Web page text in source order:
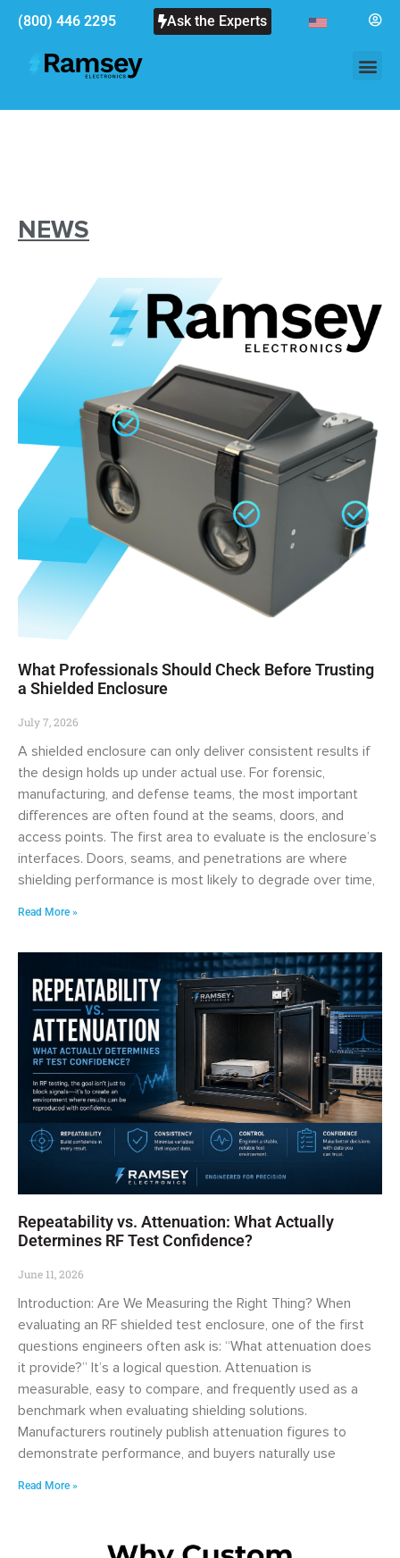
(800) 446 2295 Ask the Experts
NEWS
What Professionals Should Check Before Trusting
a Shielded Enclosure
July 7, 2026
A shielded enclosure can only deliver consistent results if
the design holds up under actual use. For forensic,
manufacturing, and defense teams, the most important
differences are often found at the seams, doors, and
access points. The first area to evaluate is the enclosure’s
interfaces. Doors, seams, and penetrations are where
shielding performance is most likely to degrade over time,
Read More »
Repeatability vs. Attenuation: What Actually
Determines RF Test Confidence?
June 11, 2026
Introduction: Are We Measuring the Right Thing? When
evaluating an RF shielded test enclosure, one of the first
questions engineers often ask is: “What attenuation does
it provide?” It’s a logical question. Attenuation is
measurable, easy to compare, and frequently used as a
benchmark when evaluating shielding solutions.
Manufacturers routinely publish attenuation figures to
demonstrate performance, and buyers naturally use
Read More »